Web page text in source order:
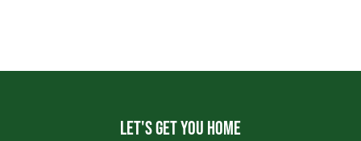
Let's get you home